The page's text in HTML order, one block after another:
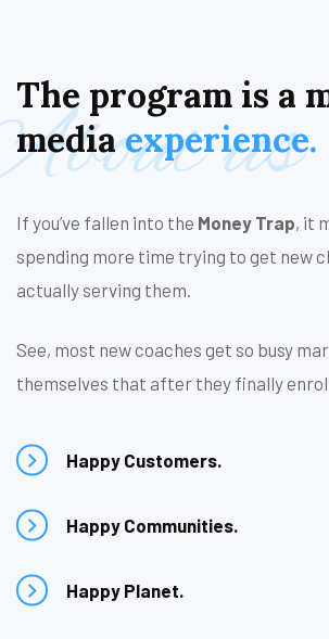
The program is a
mediaexperience.
us
If you’ve fallen into the Money Trap, it
spending more time trying to get new
actually serving them.
See, most new coaches get so busy
themselves that after they finally
Happy Customers.
Happy Communities.
Happy Planet.